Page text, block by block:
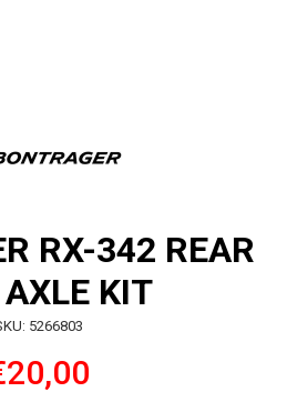
RX-342 REAR
KIT
5266803